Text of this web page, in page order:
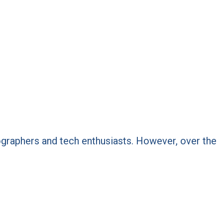
and tech enthusiasts. However, over the